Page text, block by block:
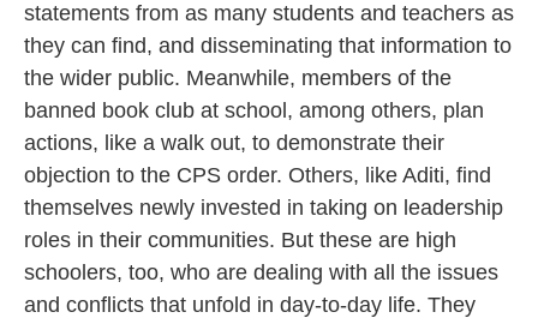
statements from as many students and teachers as
they can find, and disseminating that information to
the wider public. Meanwhile, members of the
banned book club at school, among others, plan
actions, like a walk out, to demonstrate their
objection to the CPS order. Others, like Aditi, find
themselves newly invested in taking on leadership
roles in their communities. But these are high
schoolers, too, who are dealing with all the issues
and conflicts that unfold in day-to-day life. They